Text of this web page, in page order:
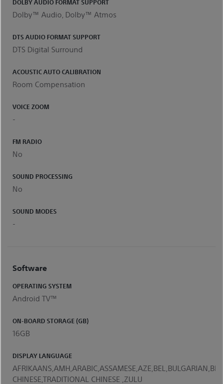
DOLBY AUDIO FORMAT SUPPORT
Dolby™ Audio, Dolby™ Atmos
DTS AUDIO FORMAT SUPPORT
DTS Digital Surround
ACOUSTIC AUTO CALIBRATION
Room Compensation
VOICE ZOOM
-
FM RADIO
No
SOUND PROCESSING
No
SOUND MODES
-
Software
OPERATING SYSTEM
Android TV™
ON-BOARD STORAGE (GB)
16GB
DISPLAY LANGUAGE
CHINESE,TRADITIONAL CHINESE ,ZULU